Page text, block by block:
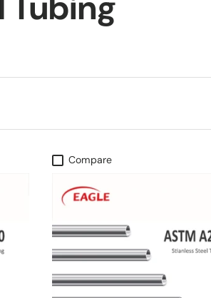
Compare